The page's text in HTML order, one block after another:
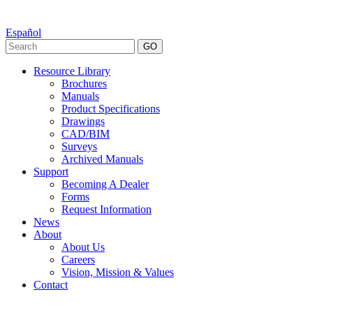
Español
GO
Resource Library
Brochures
Manuals
Product Specifications
Drawings
CAD/BIM
Surveys
Archived Manuals
Support
Becoming A Dealer
Forms
Request Information
News
About
About Us
Careers
Vision, Mission & Values
Contact